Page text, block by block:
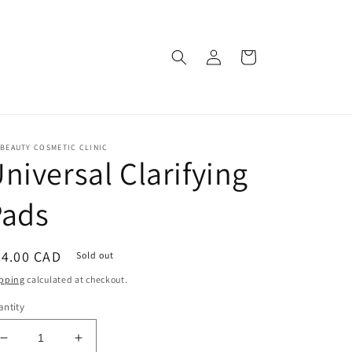
in
Cart
COSMETIC CLINIC
Clarifying
CAD Sold out
calculated at checkout.
Decrease
Increase